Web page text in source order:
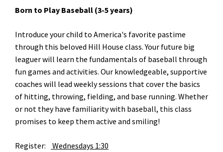
Born to Play Baseball (3-5 years)
Introduce your child to America's favorite pastime
through this beloved Hill House class. Your future big
leaguer will learn the fundamentals of baseball through
fun games and activities. Our knowledgeable, supportive
coaches will lead weekly sessions that cover the basics
of hitting, throwing, fielding, and base running. Whether
or not they have familiarity with baseball, this class
promises to keep them active and smiling!
Register: Wednesdays 1:30